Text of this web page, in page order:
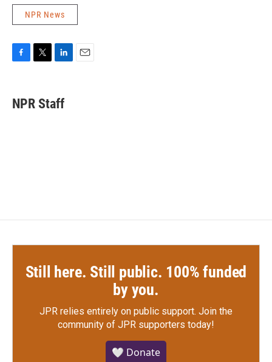
NPR News
e
b
t
t
k
e
NPR Staff
Still here. Still public. 100% funded
by you.
JPR relies entirely on public support. Join the
community of JPR supporters today!
🤍 Donate